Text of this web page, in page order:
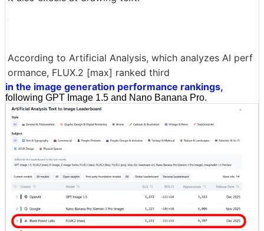
According to Artificial Analysis, which analyzes AI perf
ormance, FLUX.2 [max] ranked third
in the image generation performance rankings,
following GPT Image 1.5 and Nano Banana Pro.